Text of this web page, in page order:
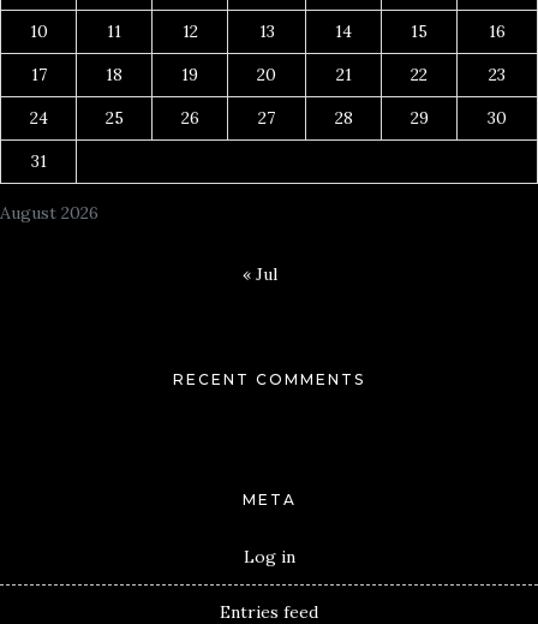
August 2026
10
11 12 13 14 15
16
17
18 19 20 21 22
23
24
25 26 27 28 29
30
31
« Jul
RECENT COMMENTS
META
Log in
Entries feed